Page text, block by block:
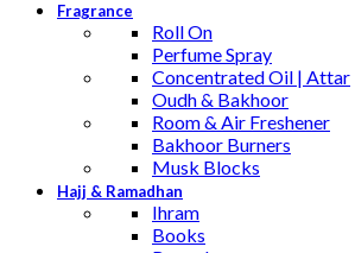
Fragrance
Roll On
Perfume Spray
Concentrated Oil | Attar
Oudh & Bakhoor
Room & Air Freshener
Bakhoor Burners
Musk Blocks
Hajj & Ramadhan
Ihram
Books